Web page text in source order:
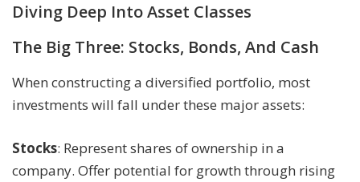
Diving Deep Into Asset Classes
The Big Three: Stocks, Bonds, And Cash
When constructing a diversified portfolio, most
investments will fall under these major assets:
Stocks: Represent shares of ownership in a
company. Offer potential for growth through rising